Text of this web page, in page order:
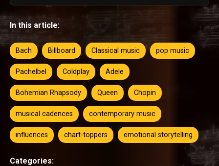
In this article:
Bach Billboard Classical music pop music
Pachelbel Coldplay Adele
Bohemian Rhapsody Queen Chopin
musical cadences contemporary music
influences chart-toppers emotional storytelling
Categories: